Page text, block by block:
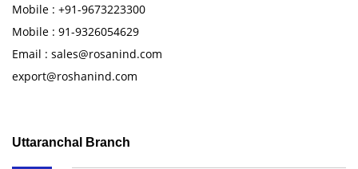
Mobile : +91-9673223300
Mobile : 91-9326054629
Email : sales@rosanind.com
export@roshanind.com
Uttaranchal Branch